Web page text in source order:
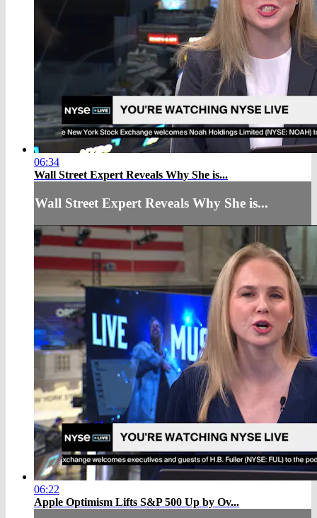
06:34
Wall Street Expert Reveals Why She is...
Wall Street Expert Reveals Why She is...
06:22
Apple Optimism Lifts S&P 500 Up by Ov...